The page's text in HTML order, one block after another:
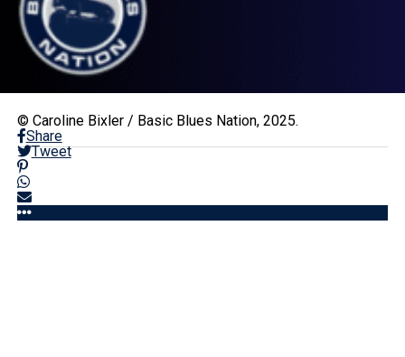
© Caroline Bixler / Basic Blues Nation, 2025.
Share
Tweet